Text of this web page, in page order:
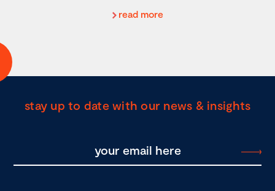
read more
stay up to date with our news & insights